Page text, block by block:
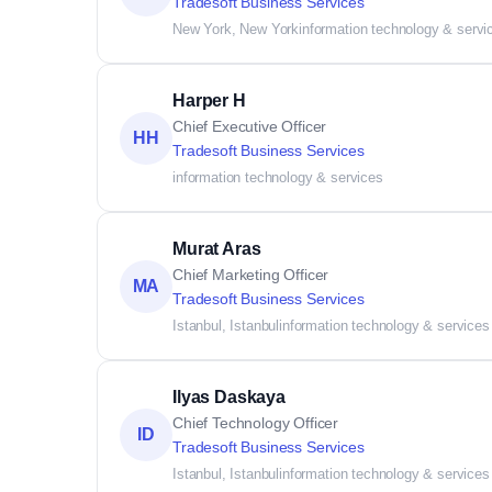
New York, New Yorkinformation technology &
HH
Harper H
Chief Executive Officer
Tradesoft Business Services
information technology & services
MA
Murat Aras
Chief Marketing Officer
Tradesoft Business Services
Istanbul, Istanbul information technology & services
ID
Ilyas Daskaya
Chief Technology Officer
Tradesoft Business Services
Istanbul, Istanbul information technology & services